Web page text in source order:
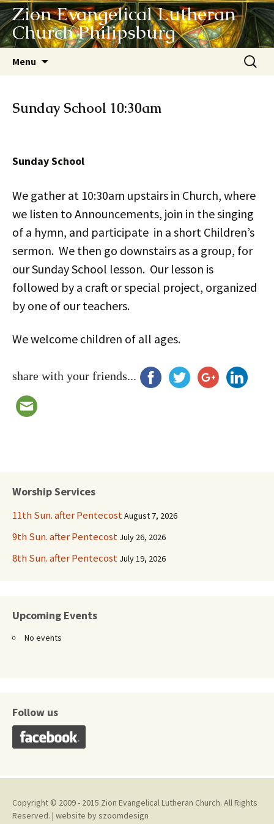
Zion Evangelical Lutheran
Church Philipsburg
Menu
Search
for:
Sunday School 10:30am
Sunday School
We gather at 10:30am upstairs in Church, where
we listen to Announcements, join in the singing
of a hymn, and participate in a short Children’s
sermon. We then go downstairs as a group, for
our Sunday School lesson. Our lesson is
followed by a craft or special project, organized
by one of our teachers.
We welcome children of all ages.
share with your friends...
Worship Services
11th Sun. after PentecostAugust 7, 2026
9th Sun. after Pentecost July 26, 2026
8th Sun. after Pentecost July 19, 2026
Upcoming Events
No events
Follow us
Copyright © 2009 - 2015 Zion Evangelical Lutheran Church. All Rights
Reserved. | website byszoomdesign